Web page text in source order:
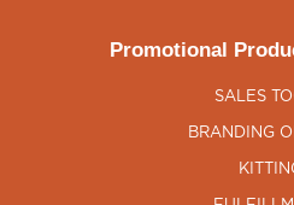
Promotional
SALES
BRANDING